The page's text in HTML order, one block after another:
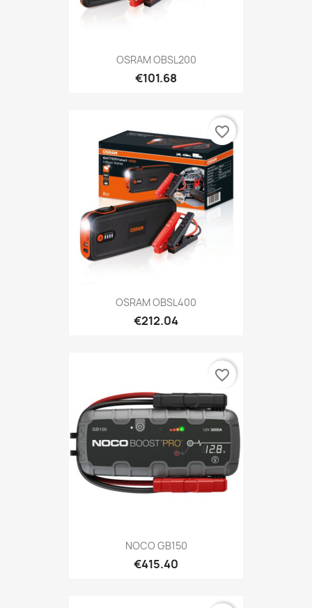
OSRAM OBSL200
€101.68
OSRAM OBSL400
€212.04
favorite_border
NOCO GB150
€415.40
favorite_border